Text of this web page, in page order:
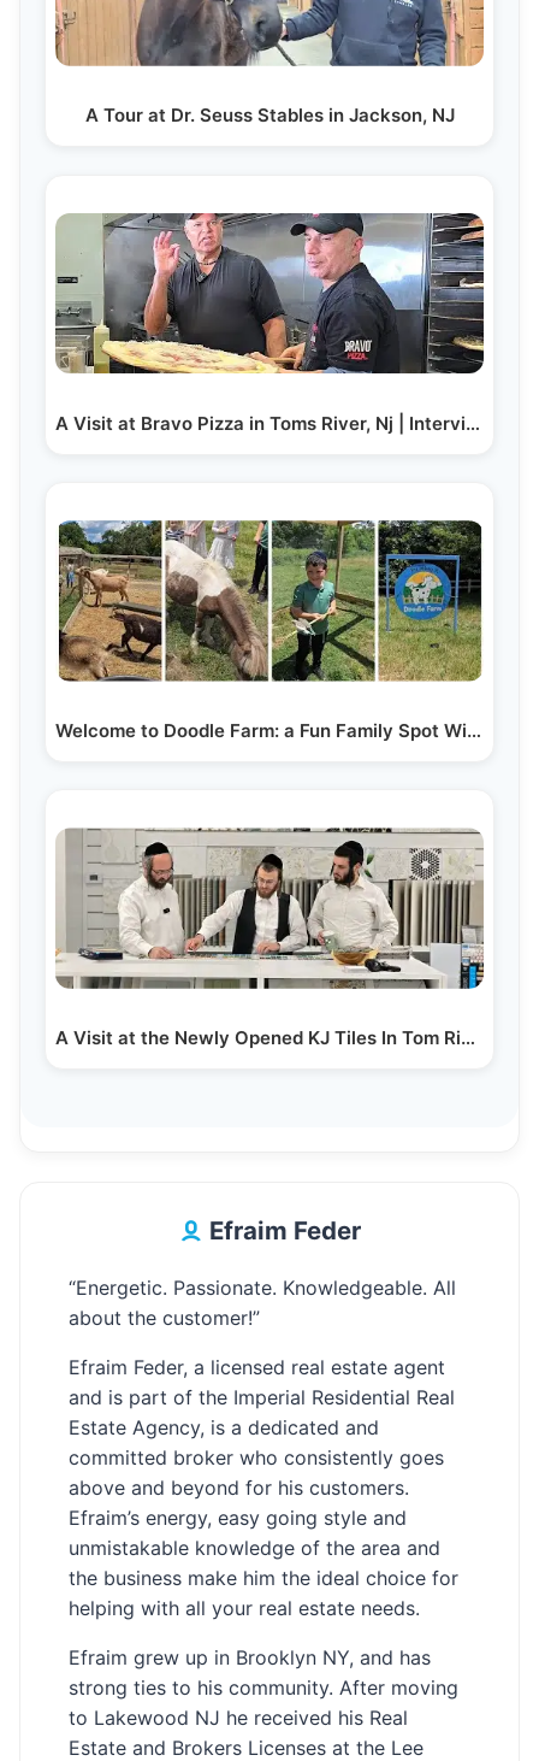
A Tour at Dr. Seuss Stables in Jackson, NJ
A Visit at Bravo Pizza in Toms River, Nj | Interview…
Welcome to Doodle Farm: a Fun Family Spot With…
A Visit at the Newly Opened KJ Tiles In Tom River, NJ
Efraim Feder
“Energetic. Passionate. Knowledgeable. All
about the customer!”
Efraim Feder, a licensed real estate agent
and is part of the Imperial Residential Real
Estate Agency, is a dedicated and
committed broker who consistently goes
above and beyond for his customers.
Efraim’s energy, easy going style and
unmistakable knowledge of the area and
the business make him the ideal choice for
helping with all your real estate needs.
Efraim grew up in Brooklyn NY, and has
strong ties to his community. After moving
to Lakewood NJ he received his Real
Estate and Brokers Licenses at the Lee